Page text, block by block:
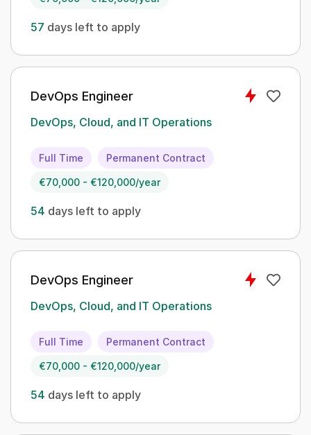
57 days left to apply
DevOps Engineer
DevOps, Cloud, and IT Operations
Full Time Permanent Contract
€70,000 - €120,000/year
54 days left to apply
DevOps Engineer
DevOps, Cloud, and IT Operations
Full Time Permanent Contract
€70,000 - €120,000/year
54 days left to apply